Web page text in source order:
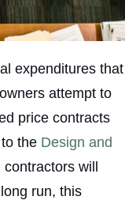
expenditures that
attempt to
price contracts
the Design and
will
run, this